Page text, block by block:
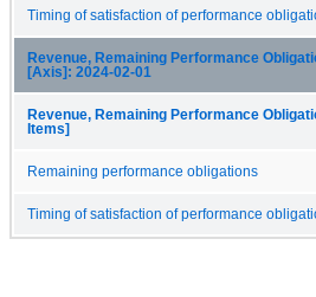
Timing of satisfaction of performance
Revenue, Remaining Performance
[Axis]: 2024-02-01
Revenue, Remaining Performance
Items]
Remaining performance obligations
Timing of satisfaction of performance